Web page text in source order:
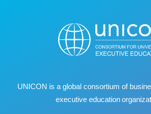
UNICON is a global consortium of
executive education